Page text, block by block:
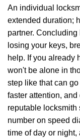
An individual
extended duration;
partner.
losing your keys,
help. If you already
won't be alone in
step like that can
faster attention,
reputable locksmith
number on speed
time of day or